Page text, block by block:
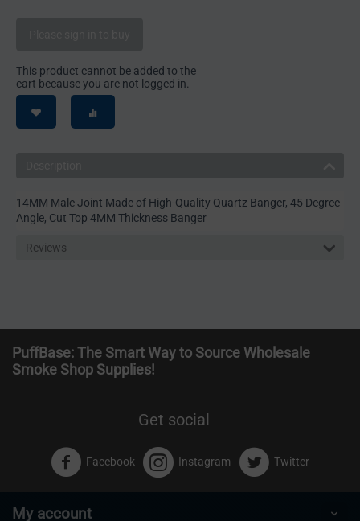
This product cannot be added to the
cart because you are not logged in.
14MM Male Joint Made of High-Quality Quartz Banger, 45 Degree
Angle, Cut Top 4MM Thickness Banger
Reviews
PuffBase: The Smart Way to Source Wholesale
Smoke Shop Supplies!
Get social
Facebook Instagram Twitter
My account